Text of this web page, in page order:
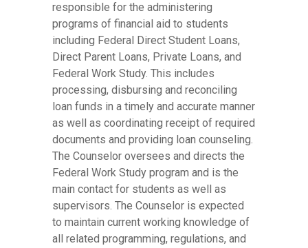
responsible for the administering
programs of financial aid to students
including Federal Direct Student Loans,
Direct Parent Loans, Private Loans, and
Federal Work Study. This includes
processing, disbursing and reconciling
loan funds in a timely and accurate manner
as well as coordinating receipt of required
documents and providing loan counseling.
The Counselor oversees and directs the
Federal Work Study program and is the
main contact for students as well as
supervisors. The Counselor is expected
to maintain current working knowledge of
all related programming, regulations, and